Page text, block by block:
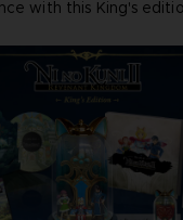
with this King's